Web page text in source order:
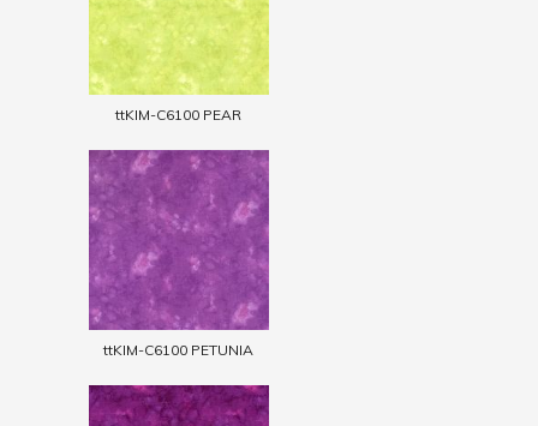
ttKIM-C6100 PEAR
ttKIM-C6100 PETUNIA